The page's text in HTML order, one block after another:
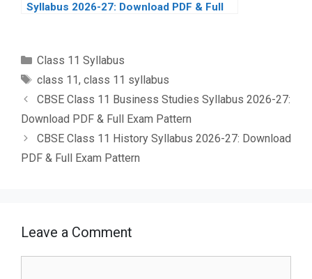
Syllabus 2026-27: Download PDF & Full
Categories
Class 11 Syllabus
Tags
class 11, class 11 syllabus
CBSE Class 11 Business Studies Syllabus 2026-27:
Download PDF & Full Exam Pattern
CBSE Class 11 History Syllabus 2026-27: Download
PDF & Full Exam Pattern
Leave a Comment